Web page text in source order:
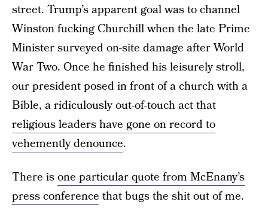
street. Trump’s apparent goal was to channel
Winston fucking Churchill when the late Prime
Minister surveyed on-site damage after World
War Two. Once he finished his leisurely stroll,
our president posed in front of a church with a
Bible, a ridiculously out-of-touch act that
religious leaders have gone on record to
vehemently denounce.
There isone particular quote from McEnany’s
press conference that bugs the shit out of me.